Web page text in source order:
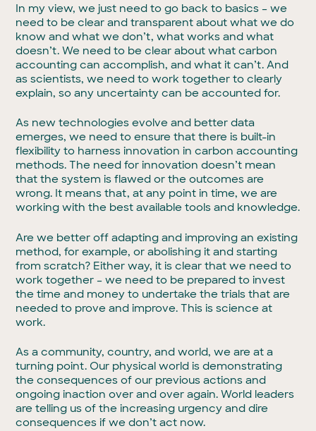
In my view, we just need to go back to basics – we
need to be clear and transparent about what we do
know and what we don’t, what works and what
doesn’t. We need to be clear about what carbon
accounting can accomplish, and what it can’t. And
as scientists, we need to work together to clearly
explain, so any uncertainty can be accounted for.
As new technologies evolve and better data
emerges, we need to ensure that there is built-in
flexibility to harness innovation in carbon accounting
methods. The need for innovation doesn’t mean
that the system is flawed or the outcomes are
wrong. It means that, at any point in time, we are
working with the best available tools and knowledge.
Are we better off adapting and improving an existing
method, for example, or abolishing it and starting
from scratch? Either way, it is clear that we need to
work together – we need to be prepared to invest
the time and money to undertake the trials that are
needed to prove and improve. This is science at
work.
As a community, country, and world, we are at a
turning point. Our physical world is demonstrating
the consequences of our previous actions and
ongoing inaction over and over again. World leaders
are telling us of the increasing urgency and dire
consequences if we don’t act now.